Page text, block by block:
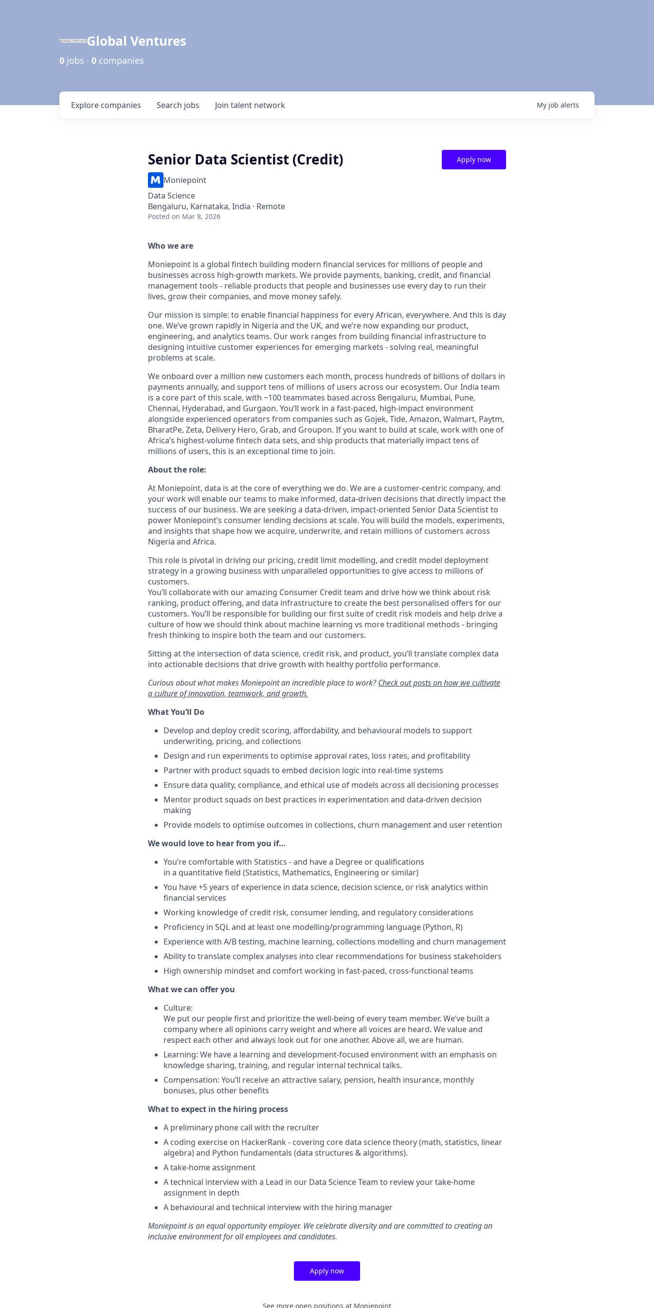
Global Ventures
0 jobs · 0 companies
Search jobs
Explore companies Join talent network My job alerts
Senior Data Scientist (Credit)
Moniepoint
Data Science
Bengaluru, Karnataka, India · Remote
Posted on Mar 8, 2026
Apply now
Who we are
Moniepoint is a global fintech building modern financial services for millions of people and
businesses across high-growth markets. We provide payments, banking, credit, and financial
management tools - reliable products that people and businesses use every day to run their
lives, grow their companies, and move money safely.
Our mission is simple: to enable financial happiness for every African, everywhere. And this is day
one. We’ve grown rapidly in Nigeria and the UK, and we’re now expanding our product,
engineering, and analytics teams. Our work ranges from building financial infrastructure to
designing intuitive customer experiences for emerging markets - solving real, meaningful
problems at scale.
We onboard over a million new customers each month, process hundreds of billions of dollars in
payments annually, and support tens of millions of users across our ecosystem. Our India team
is a core part of this scale, with ~100 teammates based across Bengaluru, Mumbai, Pune,
Chennai, Hyderabad, and Gurgaon. You’ll work in a fast-paced, high-impact environment
alongside experienced operators from companies such as Gojek, Tide, Amazon, Walmart, Paytm,
BharatPe, Zeta, Delivery Hero, Grab, and Groupon. If you want to build at scale, work with one of
Africa’s highest-volume fintech data sets, and ship products that materially impact tens of
millions of users, this is an exceptional time to join.
About the role:
At Moniepoint, data is at the core of everything we do. We are a customer-centric company, and
your work will enable our teams to make informed, data-driven decisions that directly impact the
success of our business. We are seeking a data-driven, impact-oriented Senior Data Scientist to
power Moniepoint’s consumer lending decisions at scale. You will build the models, experiments,
and insights that shape how we acquire, underwrite, and retain millions of customers across
Nigeria and Africa.
This role is pivotal in driving our pricing, credit limit modelling, and credit model deployment
strategy in a growing business with unparalleled opportunities to give access to millions of
customers.
You’ll collaborate with our amazing Consumer Credit team and drive how we think about risk
ranking, product offering, and data infrastructure to create the best personalised offers for our
customers. You’ll be responsible for building our first suite of credit risk models and help drive a
culture of how we should think about machine learning vs more traditional methods - bringing
fresh thinking to inspire both the team and our customers.
Sitting at the intersection of data science, credit risk, and product, you’ll translate complex data
into actionable decisions that drive growth with healthy portfolio performance.
Curious about what makes Moniepoint an incredible place to work?Check out posts on how we cultivate
a culture of innovation, teamwork, and growth.
What You’ll Do
Develop and deploy credit scoring, affordability, and behavioural models to support
underwriting, pricing, and collections
Design and run experiments to optimise approval rates, loss rates, and profitability
Partner with product squads to embed decision logic into real-time systems
Ensure data quality, compliance, and ethical use of models across all decisioning processes
Mentor product squads on best practices in experimentation and data-driven decision
making
Provide models to optimise outcomes in collections, churn management and user retention
We would love to hear from you if…
You’re comfortable with Statistics - and have a Degree or qualifications
in a quantitative field (Statistics, Mathematics, Engineering or similar)
You have +5 years of experience in data science, decision science, or risk analytics within
financial services
Working knowledge of credit risk, consumer lending, and regulatory considerations
Proficiency in SQL and at least one modelling/programming language (Python, R)
Experience with A/B testing, machine learning, collections modelling and churn management
Ability to translate complex analyses into clear recommendations for business stakeholders
High ownership mindset and comfort working in fast-paced, cross-functional teams
What we can offer you
Culture:
We put our people first and prioritize the well-being of every team member. We’ve built a
company where all opinions carry weight and where all voices are heard. We value and
respect each other and always look out for one another. Above all, we are human.
Learning: We have a learning and development-focused environment with an emphasis on
knowledge sharing, training, and regular internal technical talks.
Compensation: You’ll receive an attractive salary, pension, health insurance, monthly
bonuses, plus other benefits
What to expect in the hiring process
A preliminary phone call with the recruiter
A coding exercise on HackerRank - covering core data science theory (math, statistics, linear
algebra) and Python fundamentals (data structures & algorithms).
A take-home assignment
A technical interview with a Lead in our Data Science Team to review your take-home
assignment in depth
A behavioural and technical interview with the hiring manager
Moniepoint is an equal opportunity employer. We celebrate diversity and are committed to creating an
inclusive environment for all employees and candidates.
Apply now
See more open positions at Moniepoint